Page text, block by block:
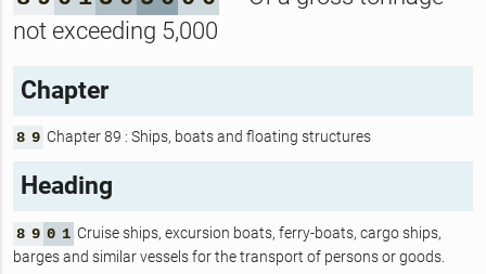
not exceeding 5,000
Chapter
8 9 Chapter 89 : Ships, boats and floating structures
Heading
8 9 0 1 Cruise ships, excursion boats, ferry-boats, cargo ships,
barges and similar vessels for the transport of persons or goods.